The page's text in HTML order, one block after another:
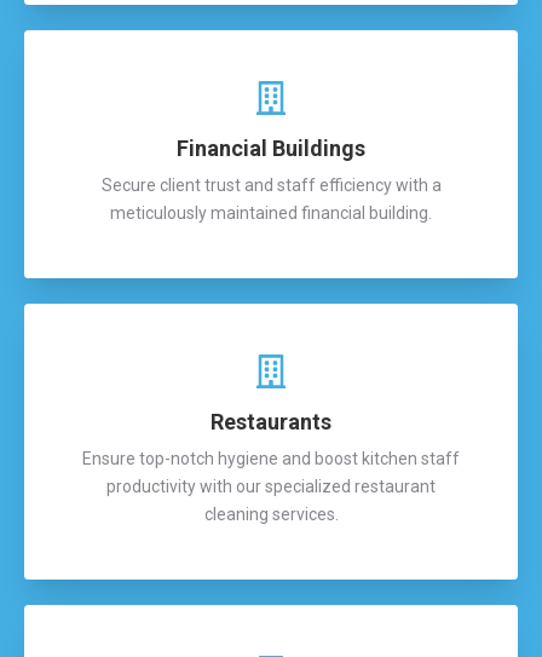
Financial Buildings
Secure client trust and staff efficiency with a
meticulously maintained financial building.
Restaurants
Ensure top-notch hygiene and boost kitchen staff
productivity with our specialized restaurant
cleaning services.